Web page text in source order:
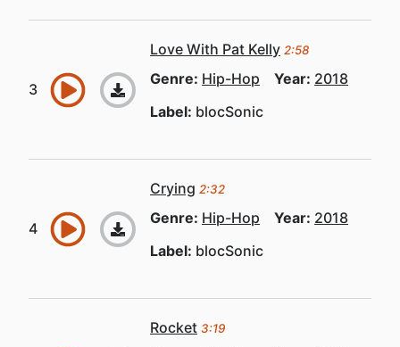
Love With Pat Kelly 2:58
Genre: Hip-Hop Year: 2018
Label: blocSonic
Crying 2:32
Genre: Hip-Hop Year: 2018
Label: blocSonic
Rocket 3:19